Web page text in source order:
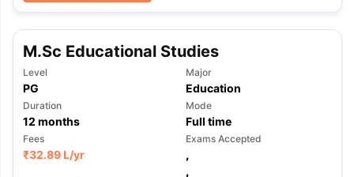
M.Sc Educational Studies
Level
PG
Major
Education
Duration
12 months
Mode
Full time
Fees
₹32.89 L/yr
Exams Accepted
,
,